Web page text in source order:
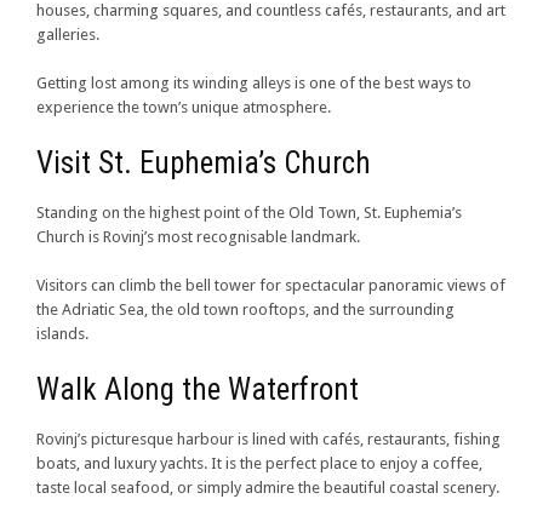
houses, charming squares, and countless cafés, restaurants, and art
galleries.
Getting lost among its winding alleys is one of the best ways to
experience the town’s unique atmosphere.
Visit St. Euphemia’s Church
Standing on the highest point of the Old Town, St. Euphemia’s
Church is Rovinj’s most recognisable landmark.
Visitors can climb the bell tower for spectacular panoramic views of
the Adriatic Sea, the old town rooftops, and the surrounding
islands.
Walk Along the Waterfront
Rovinj’s picturesque harbour is lined with cafés, restaurants, fishing
boats, and luxury yachts. It is the perfect place to enjoy a coffee,
taste local seafood, or simply admire the beautiful coastal scenery.